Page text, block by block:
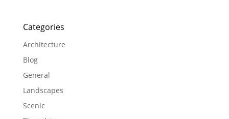
Categories
Architecture
Blog
General
Landscapes
Scenic